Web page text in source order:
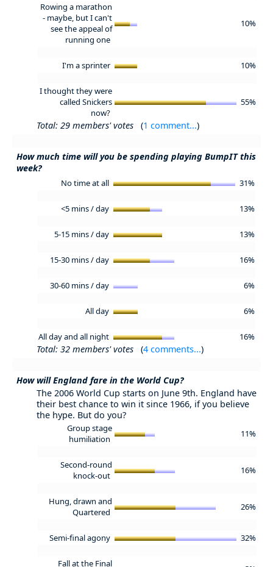
Rowing a marathon
- maybe, but I can't
see the appeal of
running one
10%
I'm a sprinter 10%
I thought they were
called Snickers
now?
55%
Total: 29 members' votes (1 comment...)
How much time will you be spending playing BumpIT this
week?
No time at all 31%
<5 mins / day 13%
5-15 mins / day 13%
15-30 mins / day 16%
30-60 mins / day 6%
All day 6%
All day and all night 16%
Total: 32 members' votes (4 comments...)
How will England fare in the World Cup?
The 2006 World Cup starts on June 9th. England have
their best chance to win it since 1966, if you believe
the hype. But do you?
Group stage
humiliation
11%
Second-round
knock-out
16%
Hung, drawn and
Quartered
26%
Semi-final agony 32%
Fall at the Final